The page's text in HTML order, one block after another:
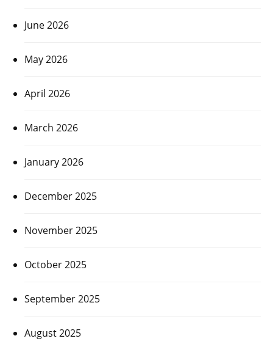
June 2026
May 2026
April 2026
March 2026
January 2026
December 2025
November 2025
October 2025
September 2025
August 2025